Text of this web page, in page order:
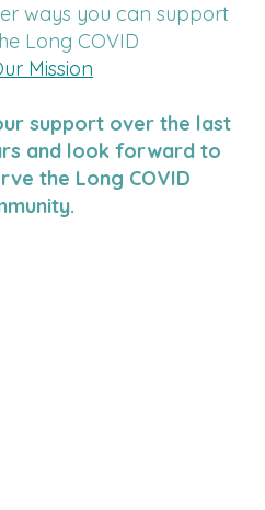
ways you can support
Long COVID
Mission
support over the last
and look forward to
the Long COVID